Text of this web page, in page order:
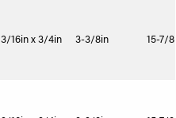
3/16in x 3/4in 3-3/8in 15-7/